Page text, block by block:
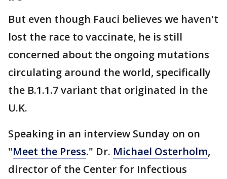
But even though Fauci believes we haven't
lost the race to vaccinate, he is still
concerned about the ongoing mutations
circulating around the world, specifically
the B.1.1.7 variant that originated in the
U.K.
Speaking in an interview Sunday on on
"Meet the Press." Dr. Michael Osterholm,
director of the Center for Infectious